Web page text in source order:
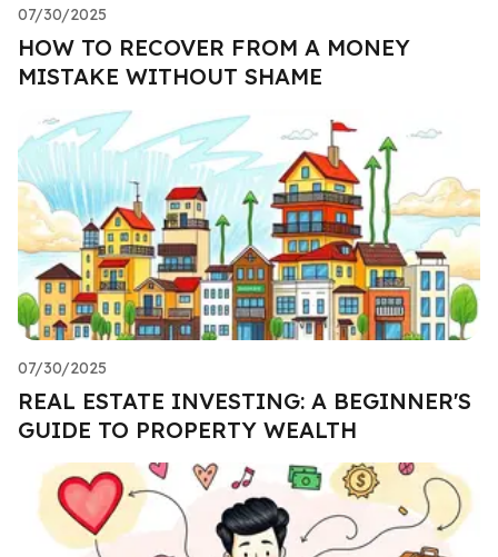
07/30/2025
HOW TO RECOVER FROM A MONEY
MISTAKE WITHOUT SHAME
07/30/2025
REAL ESTATE INVESTING: A BEGINNER'S
GUIDE TO PROPERTY WEALTH